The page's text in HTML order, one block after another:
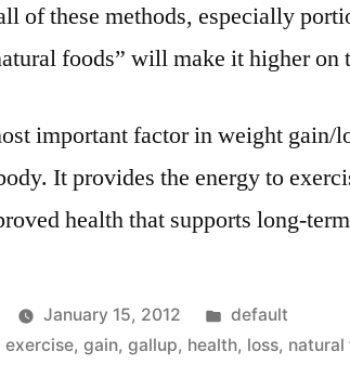
of these methods, especially
foods” will make it higher on
important factor in weight gain/
It provides the energy to
health that supports long-
January 15, 2012
Posted
in
default
exercise,gain,gallup, health, loss, natural